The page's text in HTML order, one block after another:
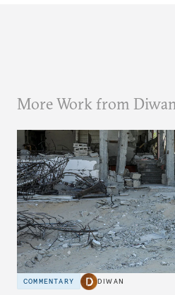
More Work from
COMMENTARY DIWAN